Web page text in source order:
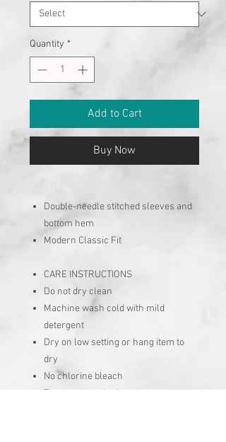
Quantity *
Add to Cart
Buy Now
Double-needle stitched sleeves and
bottom hem
Modern Classic Fit
CARE INSTRUCTIONS
Do not dry clean
Machine wash cold with mild
detergent
Dry on low setting or hang item to
dry
No chlorine bleach
Turn garment inside out